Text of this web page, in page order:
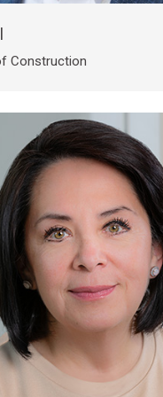
Construction